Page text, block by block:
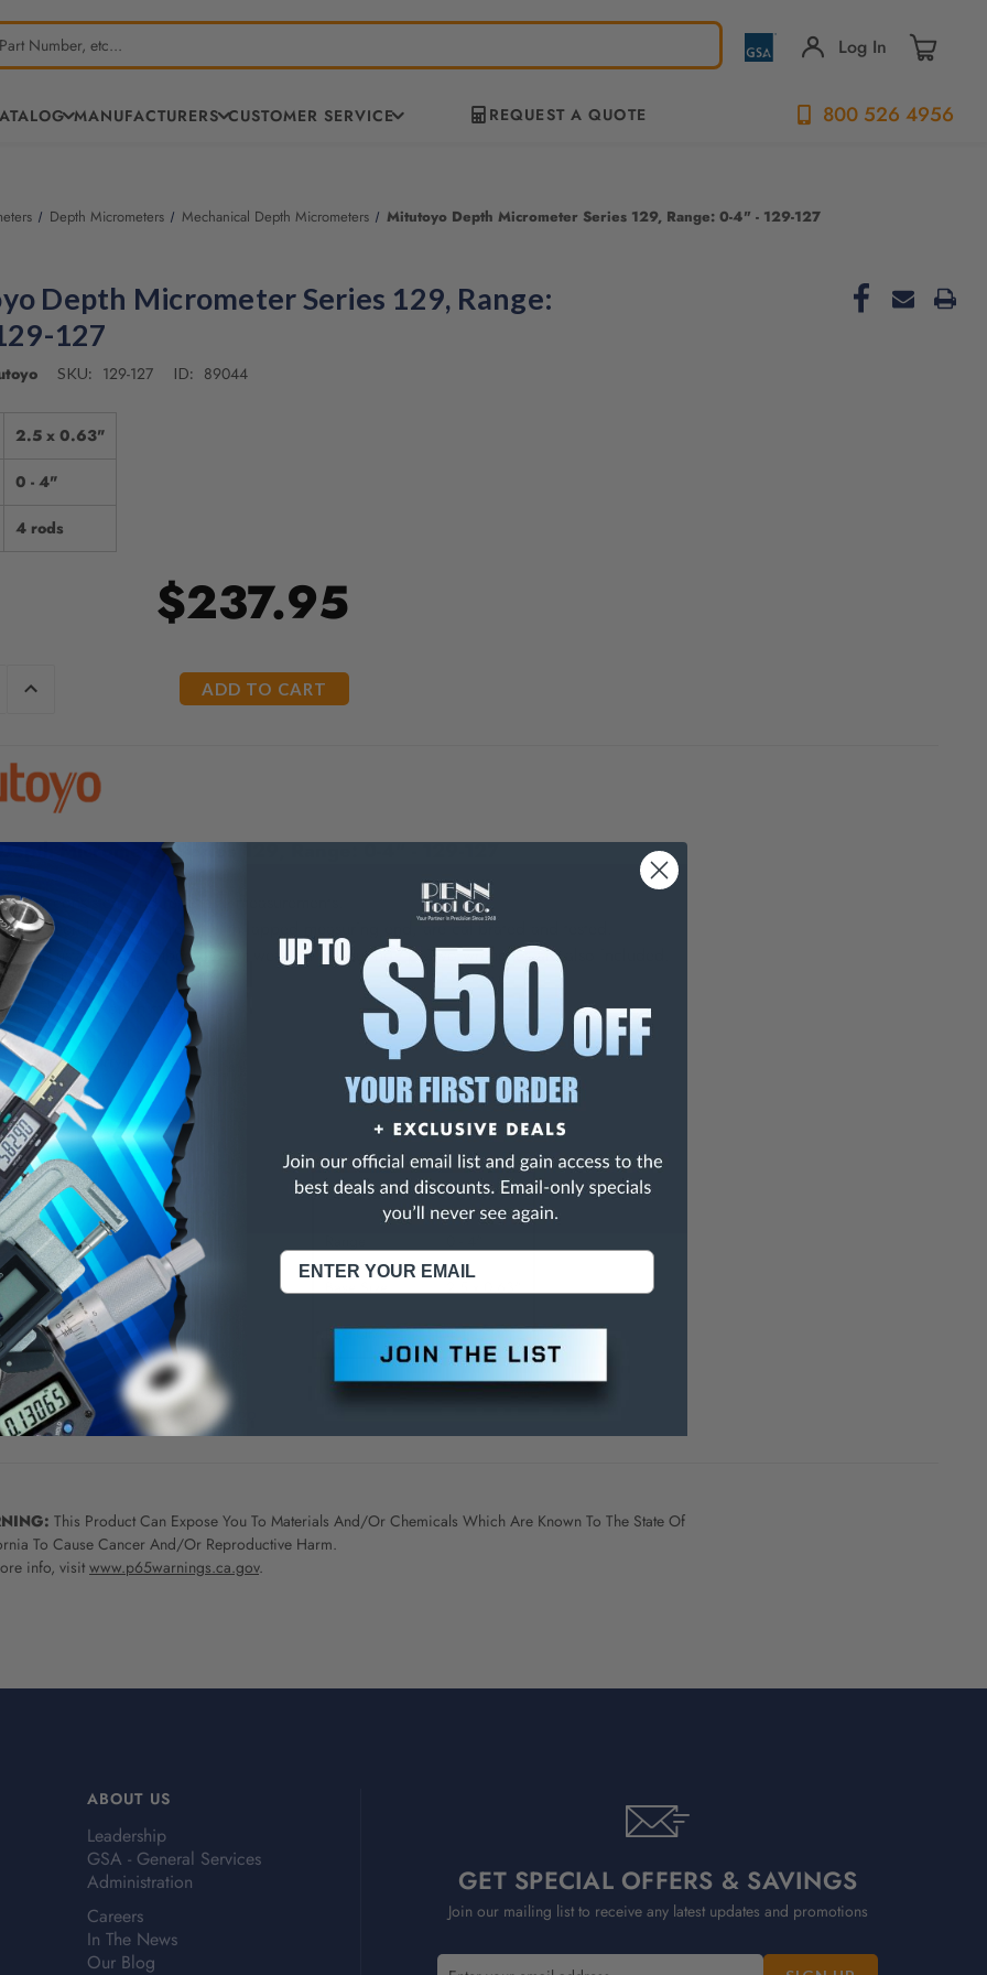
Log In
MANUFACTURERS CUSTOMER SERVICE REQUEST A QUOTE 800 526 4956
Depth Micrometers Mechanical Depth Micrometers Mitutoyo Depth Micrometer Series 129, Range: 0-4" - 129-127
Depth Micrometer Series 129, Range:
127
SKU: 129-127 ID: 89044
2.5 x 0.63"
0 - 4"
4 rods
$237.95
INCREASE
QUANTITY
Micrometer Series 129, Range: 0-4" - 129-127
for consistent and repetitive measurements.
interchangeable rods, with lapped measuring end, are calibrated and tested.
is adjustable to compensate for wear on measuring tip. Two wrenches are also included.
finish throughout.
graduations on thimble.
+.0003".
with fitted carrying case.
Order Number 129-127
Base Size 2.5 x 0.63"
Rod Qty 4
Depth Micrometers Series 129
This Product Can Expose You To Materials And/Or Chemicals Which Are Known To The State Of
To Cause Cancer And/Or Reproductive Harm.
info, visit www.p65warnings.ca.gov.
ABOUT US
Leadership
GSA - General Services
Administration
Careers
In The News
Our Blog
GET SPECIAL OFFERS & SAVINGS
Join our mailing list to receive any latest updates and promotions
E